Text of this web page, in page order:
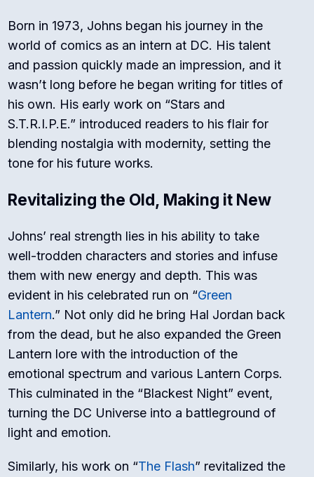
Born in 1973, Johns began his journey in the
world of comics as an intern at DC. His talent
and passion quickly made an impression, and it
wasn’t long before he began writing for titles of
his own. His early work on “Stars and
S.T.R.I.P.E.” introduced readers to his flair for
blending nostalgia with modernity, setting the
tone for his future works.
Revitalizing the Old, Making it New
Johns’ real strength lies in his ability to take
well-trodden characters and stories and infuse
them with new energy and depth. This was
evident in his celebrated run on “Green
Lantern.” Not only did he bring Hal Jordan back
from the dead, but he also expanded the Green
Lantern lore with the introduction of the
emotional spectrum and various Lantern Corps.
This culminated in the “Blackest Night” event,
turning the DC Universe into a battleground of
light and emotion.
Similarly, his work on “The Flash” revitalized the